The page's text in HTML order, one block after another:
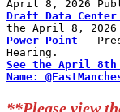
April 8, 2026
Draft Data Center
the April 8, 2026
Power Point
-
Hearing.
See the April 8th
Name:
**Please view